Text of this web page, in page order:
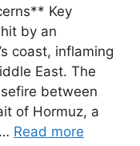
Key
by an
coast, inflaming
East. The
between
of Hormuz, a
Read more